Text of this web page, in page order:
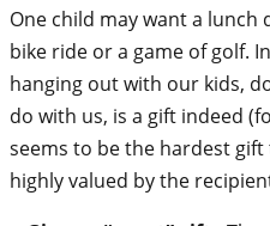
One child may want a
bike ride or a game of golf.
hanging out with our kids,
do with us, is a gift indeed
seems to be the hardest
highly valued by the